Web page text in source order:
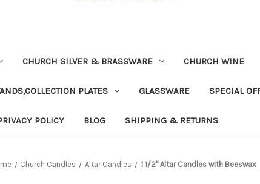
CHURCH SILVER & BRASSWARE CHURCH WINE
PLATES GLASSWARE SPECIAL
POLICY BLOG SHIPPING & RETURNS
Church Candles Altar Candles 1 1/2" Altar Candles with Beeswax